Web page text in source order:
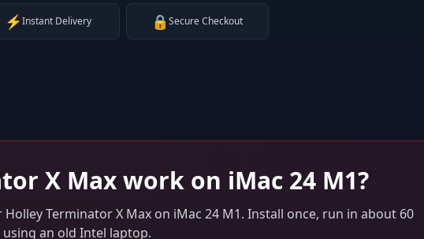
⚡Instant Delivery 🔒Secure Checkout
X Maxwork on iMac 24 M1?
Holley Terminator X Max on iMac 24 M1. Install once, run in about 60
an old Intel laptop.